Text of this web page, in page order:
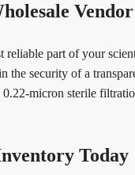
Vendor
reliable part of your
the security of a
micron sterile
Today